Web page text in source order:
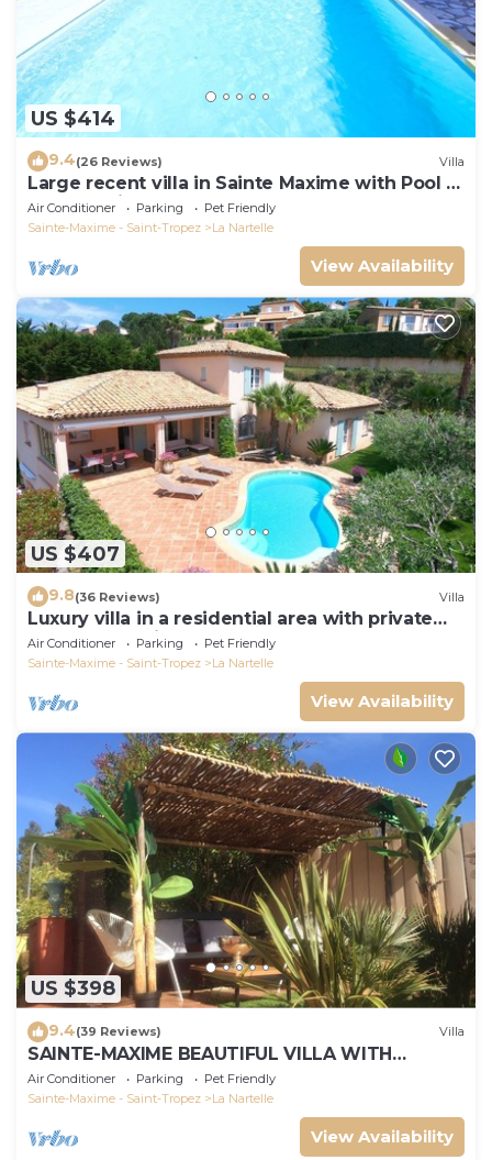
US $414
9.4(26 Reviews) Villa
Large recent villa in Sainte Maxime with Pool -
Gulf of Saint Tropez
Air Conditioner Parking
Pet Friendly
Sainte-Maxime - Saint-Tropez
La Nartelle
View Availability
US $407
9.8(36 Reviews) Villa
Luxury villa in a residential area with private
pool overlooking the golf course
Air Conditioner Parking
Pet Friendly
Sainte-Maxime - Saint-Tropez
La Nartelle
View Availability
US $398
9.4(39 Reviews) Villa
SAINTE-MAXIME BEAUTIFUL VILLA WITH
SWIMMING POOL FROM 2 TO 10 PERSONS VAR
FRANCE
Air Conditioner Parking
Pet Friendly
Sainte-Maxime - Saint-Tropez
La Nartelle
View Availability